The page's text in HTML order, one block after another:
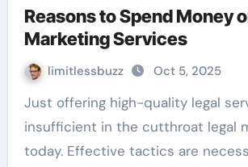
Reasons to Spend Money
Marketing Services
limitlessbuzz Oct 5, 2025
Just offering high-quality legal services is
insufficient in the cutthroat legal
today. Effective tactics are